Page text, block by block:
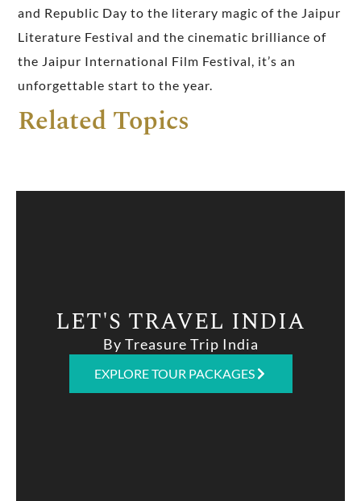
and Republic Day to the literary magic of the Jaipur
Literature Festival and the cinematic brilliance of
the Jaipur International Film Festival, it’s an
unforgettable start to the year.
Related Topics
LET'S TRAVEL INDIA
By Treasure Trip India
EXPLORE TOUR PACKAGES